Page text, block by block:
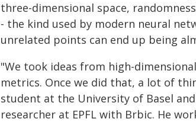
three-dimensional space,
- the kind used by modern neural
unrelated points can end up being
"We took ideas from high-
metrics. Once we did that, a lot of
student at the University of Basel
researcher at EPFL with Brbic. He